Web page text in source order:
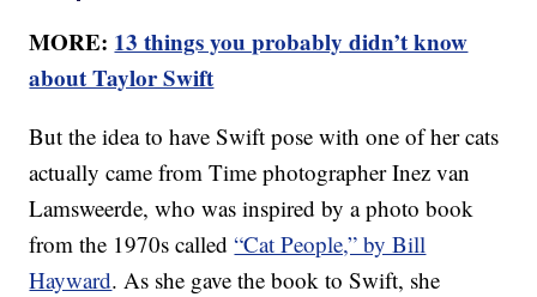
MORE: 13 things you probably didn’t know
about Taylor Swift
But the idea to have Swift pose with one of her cats
actually came from Time photographer Inez van
Lamsweerde, who was inspired by a photo book
from the 1970s called“Cat People,” by Bill
Hayward. As she gave the book to Swift, she